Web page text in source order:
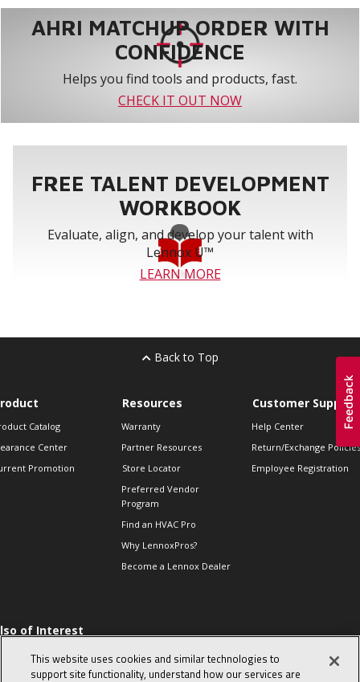
AHRI MATCHUP ORDER WITH
CONFIDENCE
Helps you find tools and products, fast.
CHECK IT OUT NOW
FREE TALENT DEVELOPMENT
WORKBOOK
Evaluate, align, and develop your talent with
Lennox U™
LEARN MORE
Back to Top
Catalog
Center
Promotion
Resources
Warranty
Partner Resources
Store Locator
Preferred Vendor
Program
Find an HVAC Pro
Why LennoxPros?
Become a Lennox Dealer
Customer Support
Help Center
Return/Exchange Policies
Employee Registration
of Interest
Sales Tips
10 character-
This website uses cookies and similar technologies to
support site functionality, understand how our services are